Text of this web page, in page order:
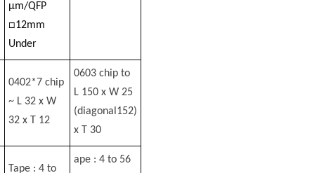
µm/QFP
□12mm
Under
0402*7 chip
~ L 32 x W
32 x T 12
0603 chip to
L 150 x W 25
(diagonal152)
x T 30
Tape : 4 to
ape : 4 to 56